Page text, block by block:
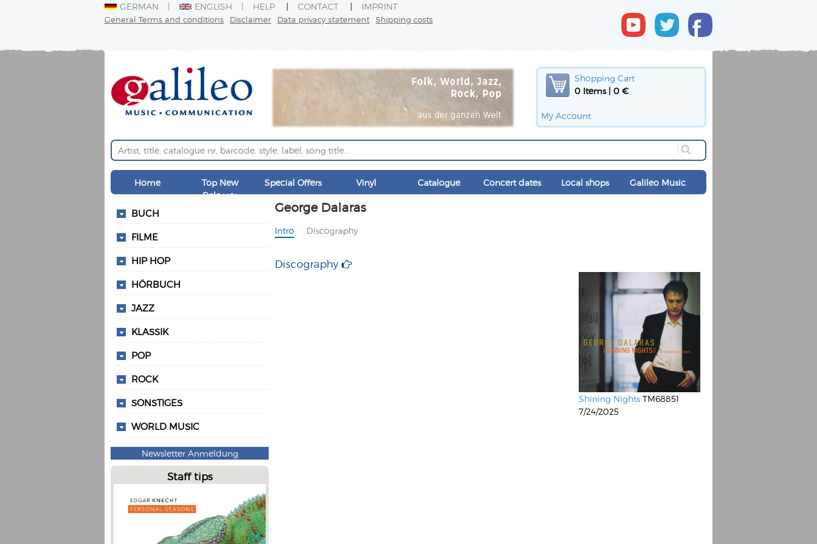
GERMAN ENGLISH HELP CONTACT IMPRINT
General Terms and conditions Disclaimer Data privacy statement Shipping costs
Shopping Cart
0 Items | 0 €
My Account
Home
Top New
Releases
Special Offers Vinyl Catalogue Concert dates Local shops Galileo Music
BUCH
FILME
HIP HOP
HÖRBUCH
JAZZ
KLASSIK
POP
ROCK
SONSTIGES
WORLD MUSIC
Newsletter Anmeldung
Staff tips
George Dalaras
Intro Discography
Discography
Shining Nights TM68851
7/24/2025